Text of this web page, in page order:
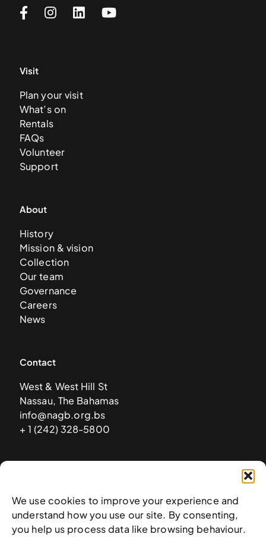
We use cookies to improve your experience and
understand how you use our site. By consenting,
you help us process data like browsing behaviour.
Visit
Plan your visit
What’s on
Rentals
FAQs
Volunteer
Support
About
History
Mission & vision
Collection
Our team
Governance
Careers
News
Contact
West & West Hill St
Nassau, The Bahamas
info@nagb.org.bs
+ 1 (242) 328-5800